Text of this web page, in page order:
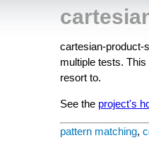
cartesian-product-
multiple tests.
resort to.
See the project's
pattern matching,